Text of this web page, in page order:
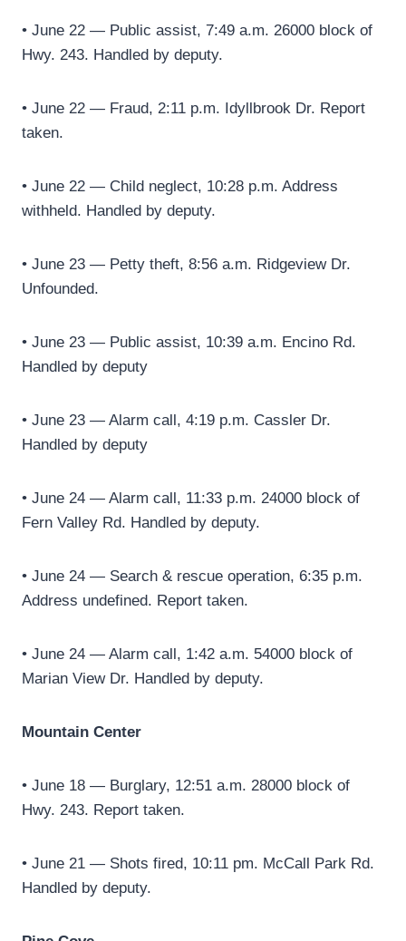
• June 22 — Public assist, 7:49 a.m. 26000 block of
Hwy. 243. Handled by deputy.
• June 22 — Fraud, 2:11 p.m. Idyllbrook Dr. Report
taken.
• June 22 — Child neglect, 10:28 p.m. Address
withheld. Handled by deputy.
• June 23 — Petty theft, 8:56 a.m. Ridgeview Dr.
Unfounded.
• June 23 — Public assist, 10:39 a.m. Encino Rd.
Handled by deputy
• June 23 — Alarm call, 4:19 p.m. Cassler Dr.
Handled by deputy
• June 24 — Alarm call, 11:33 p.m. 24000 block of
Fern Valley Rd. Handled by deputy.
• June 24 — Search & rescue operation, 6:35 p.m.
Address undefined. Report taken.
• June 24 — Alarm call, 1:42 a.m. 54000 block of
Marian View Dr. Handled by deputy.
Mountain Center
• June 18 — Burglary, 12:51 a.m. 28000 block of
Hwy. 243. Report taken.
• June 21 — Shots fired, 10:11 pm. McCall Park Rd.
Handled by deputy.